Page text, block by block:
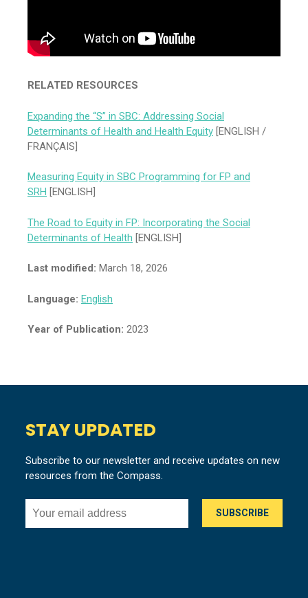
RELATED RESOURCES
Expanding the “S” in SBC: Addressing Social
Determinants of Health and Health Equity [ENGLISH /
FRANÇAIS]
Measuring Equity in SBC Programming for FP and
SRH [ENGLISH]
The Road to Equity in FP: Incorporating the Social
Determinants of Health [ENGLISH]
Last modified: March 18, 2026
Language: English
Year of Publication: 2023
STAY UPDATED
Subscribe to our newsletter and receive updates on new
resources from the Compass.